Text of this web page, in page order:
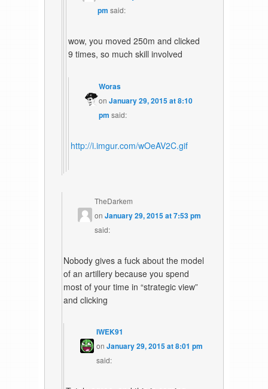
pm said:
wow, you moved 250m and clicked
9 times, so much skill involved
Woras
onJanuary 29, 2015 at 8:10
pm said:
http://i.imgur.com/wOeAV2C.gif
TheDarkem
onJanuary 29, 2015 at 7:53 pm
said:
Nobody gives a fuck about the model
of an artillery because you spend
most of your time in “strategic view”
and clicking
IWEK91
on January 29, 2015 at 8:01 pm
said: